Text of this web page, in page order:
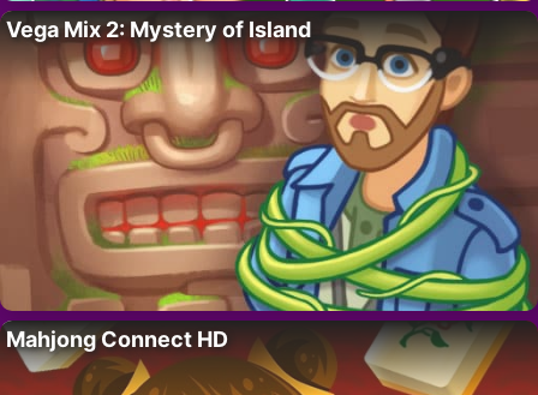
Vega Mix 2: Mystery of Island
Mahjong Connect HD